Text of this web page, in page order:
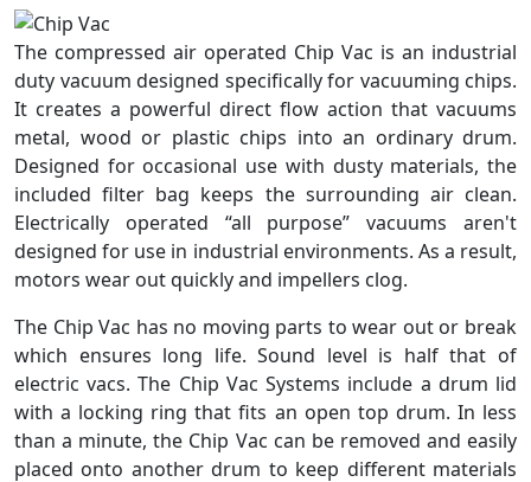
The compressed air operated Chip Vac is an industrial
duty vacuum designed specifically for vacuuming chips.
It creates a powerful direct flow action that vacuums
metal, wood or plastic chips into an ordinary drum.
Designed for occasional use with dusty materials, the
included filter bag keeps the surrounding air clean.
Electrically operated “all purpose” vacuums aren't
designed for use in industrial environments. As a result,
motors wear out quickly and impellers clog.
The Chip Vac has no moving parts to wear out or break
which ensures long life. Sound level is half that of
electric vacs. The Chip Vac Systems include a drum lid
with a locking ring that fits an open top drum. In less
than a minute, the Chip Vac can be removed and easily
placed onto another drum to keep different materials